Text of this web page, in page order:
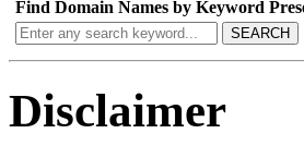
Find Domain Names by Keyword
SEARCH
Disclaimer